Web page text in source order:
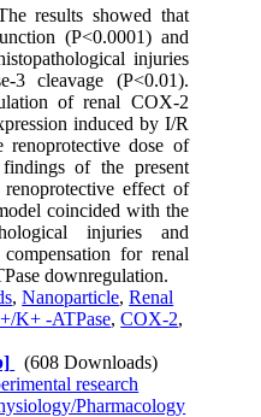
results showed that
(P<0.0001) and
injuries
3 cleavage (P<0.01).
of renal COX-2
induced by I/R
dose of
of the present
effect of
coincided with the
injuries and
for renal
downregulation.
,Nanoparticle,Renal
K+ -ATPase,COX-2,
(608 Downloads)
research
Pharmacology